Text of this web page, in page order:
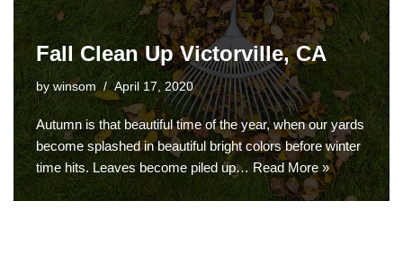
Fall Clean Up Victorville, CA
bywinsom April 17, 2020
Autumn is that beautiful time of the year, when our yards
become splashed in beautiful bright colors before winter
time hits. Leaves become piled up… Read More »